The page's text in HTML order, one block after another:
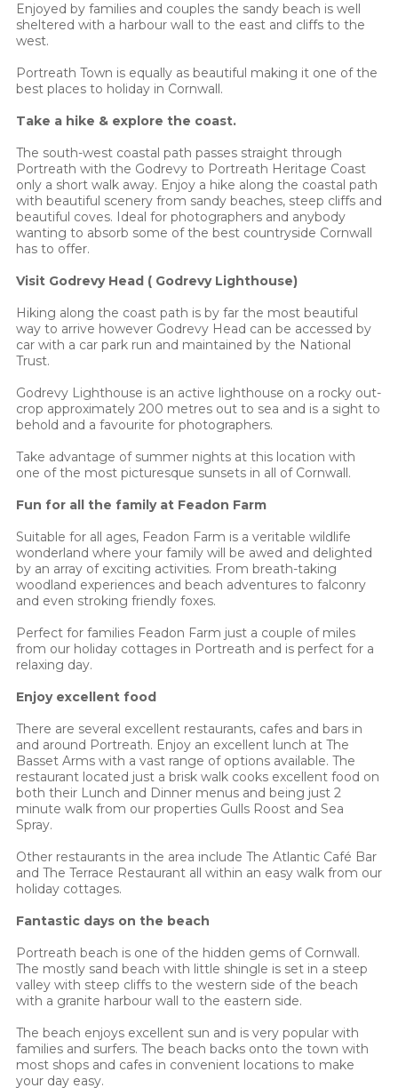
Enjoyed by families and couples the sandy beach is well
sheltered with a harbour wall to the east and cliffs to the
west.
Portreath Town is equally as beautiful making it one of the
best places to holiday in Cornwall.
Take a hike & explore the coast.
The south-west coastal path passes straight through
Portreath with the Godrevy to Portreath Heritage Coast
only a short walk away. Enjoy a hike along the coastal path
with beautiful scenery from sandy beaches, steep cliffs and
beautiful coves. Ideal for photographers and anybody
wanting to absorb some of the best countryside Cornwall
has to offer.
Visit Godrevy Head ( Godrevy Lighthouse)
Hiking along the coast path is by far the most beautiful
way to arrive however Godrevy Head can be accessed by
car with a car park run and maintained by the National
Trust.
Godrevy Lighthouse is an active lighthouse on a rocky out-
crop approximately 200 metres out to sea and is a sight to
behold and a favourite for photographers.
Take advantage of summer nights at this location with
one of the most picturesque sunsets in all of Cornwall.
Fun for all the family at Feadon Farm
Suitable for all ages, Feadon Farm is a veritable wildlife
wonderland where your family will be awed and delighted
by an array of exciting activities. From breath-taking
woodland experiences and beach adventures to falconry
and even stroking friendly foxes.
Perfect for families Feadon Farm just a couple of miles
from our holiday cottages in Portreath and is perfect for a
relaxing day.
Enjoy excellent food
There are several excellent restaurants, cafes and bars in
and around Portreath. Enjoy an excellent lunch at The
Basset Arms with a vast range of options available. The
restaurant located just a brisk walk cooks excellent food on
both their Lunch and Dinner menus and being just 2
minute walk from our properties Gulls Roost and Sea
Spray.
Other restaurants in the area include The Atlantic Café Bar
and The Terrace Restaurant all within an easy walk from our
holiday cottages.
Fantastic days on the beach
Portreath beach is one of the hidden gems of Cornwall.
The mostly sand beach with little shingle is set in a steep
valley with steep cliffs to the western side of the beach
with a granite harbour wall to the eastern side.
The beach enjoys excellent sun and is very popular with
families and surfers. The beach backs onto the town with
most shops and cafes in convenient locations to make
your day easy.